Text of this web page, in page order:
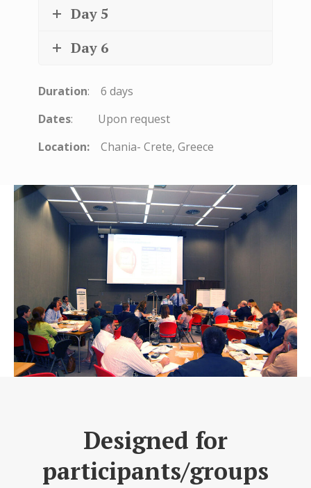
Day 5
Day 6
Duration: 6 days
Dates: Upon request
Location: Chania- Crete, Greece
Designed for
participants/groups